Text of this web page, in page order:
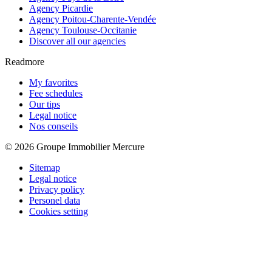
Agency Picardie
Agency Poitou-Charente-Vendée
Agency Toulouse-Occitanie
Discover all our agencies
Readmore
My favorites
Fee schedules
Our tips
Legal notice
Nos conseils
© 2026 Groupe Immobilier Mercure
Sitemap
Legal notice
Privacy policy
Personel data
Cookies setting